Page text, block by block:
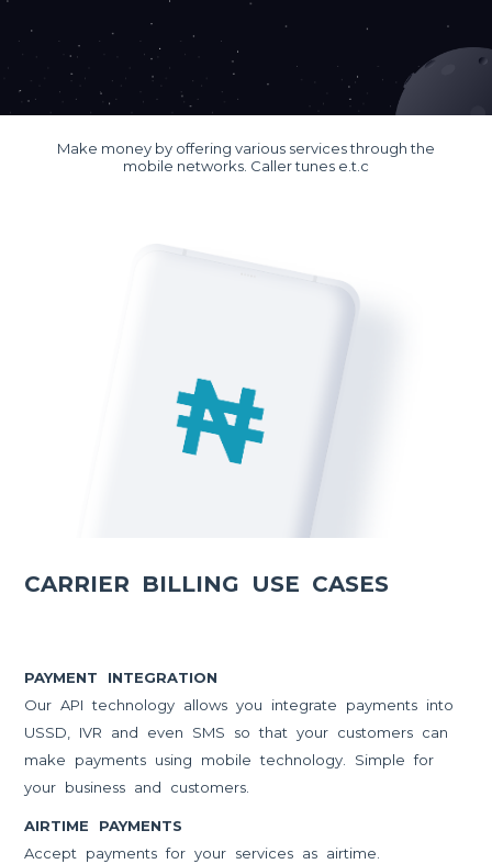
Make money by offering various services through the
mobile networks. Caller tunes e.t.c
CARRIER BILLING USE CASES
PAYMENT INTEGRATION
Our API technology allows you integrate payments into
USSD, IVR and even SMS so that your customers can
make payments using mobile technology. Simple for
your business and customers.
AIRTIME PAYMENTS
Accept payments for your services as airtime.